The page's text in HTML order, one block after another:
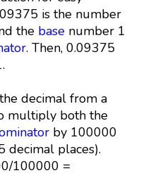
is the number
the basenumber 1
. Then, 0.09375
decimal from a
multiply both the
by 100000
decimal places).
100000 =